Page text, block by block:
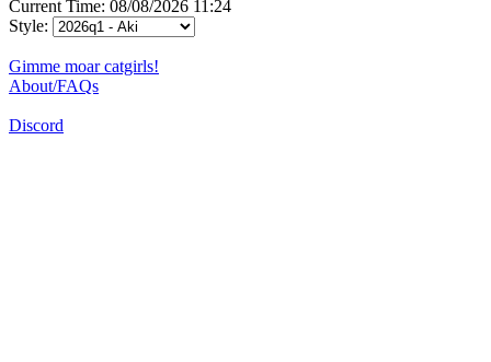
Current Time: 08/08/2026 11:24
Style:
Gimme moar catgirls!
About/FAQs
Discord